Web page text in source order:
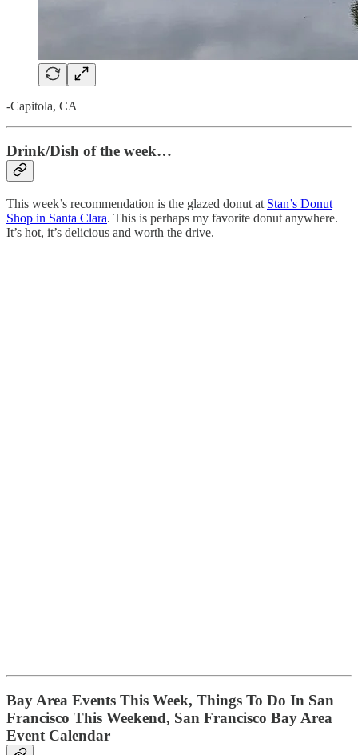
-Capitola, CA
Drink/Dish of the week…
This week’s recommendation is the glazed donut at Stan’s Donut
Shop in Santa Clara. This is perhaps my favorite donut anywhere.
It’s hot, it’s delicious and worth the drive.
Bay Area Events This Week, Things To Do In San
Francisco This Weekend, San Francisco Bay Area
Event Calendar